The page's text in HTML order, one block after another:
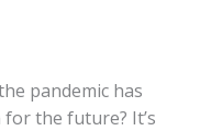
pandemic has
the future? It’s